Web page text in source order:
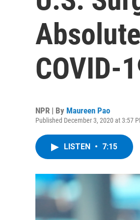
COVID-
NPR | By Maureen Pao
Published December 3, 2020 at 3:57
LISTEN • 7:15